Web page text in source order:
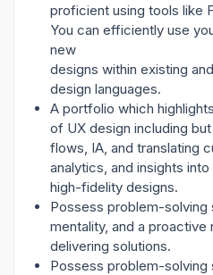
proficient using tools like
You can efficiently use
new
designs within existing
design languages.
A portfolio which
of UX design including
flows, IA, and translating
analytics, and insights
high-fidelity designs.
Possess problem-solving
mentality, and a
delivering solutions.
Possess problem-solving